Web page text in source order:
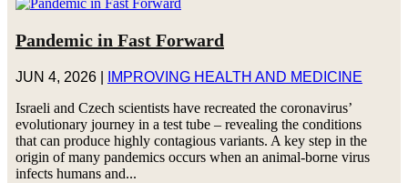
Pandemic in Fast Forward
JUN 4, 2026|
IMPROVING HEALTH AND MEDICINE
Israeli and Czech scientists have recreated the coronavirus’
evolutionary journey in a test tube – revealing the conditions
that can produce highly contagious variants. A key step in the
origin of many pandemics occurs when an animal-borne virus
infects humans and...